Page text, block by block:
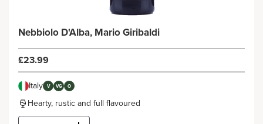
Nebbiolo D'Alba, Mario Giribaldi
£23.99
Italy V VG O
Hearty, rustic and full flavoured